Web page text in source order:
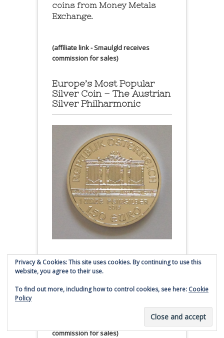
coins from Money Metals
Exchange.
(affiliate link - Smaulgld receives
commission for sales)
Europe’s Most Popular
Silver Coin – The Austrian
Silver Philharmonic
Austrian Silver Philharmonic coin
Philharmonic coins from
commission for sales)
Privacy & Cookies: This site uses cookies. By continuing to use this
website, you agree to their use.
To find out more, including how to control cookies, see here: Cookie
Policy